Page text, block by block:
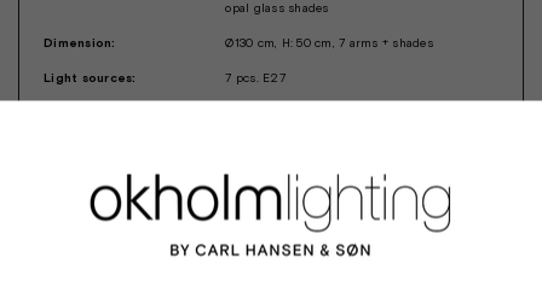
opal glass shades
Dimension: Ø130 cm, H: 50 cm, 7 arms + shades
Light sources: 7 pcs. E27
pleasant light, while the shape of the shade
minimizes glare discomfort.
Pendant tubes